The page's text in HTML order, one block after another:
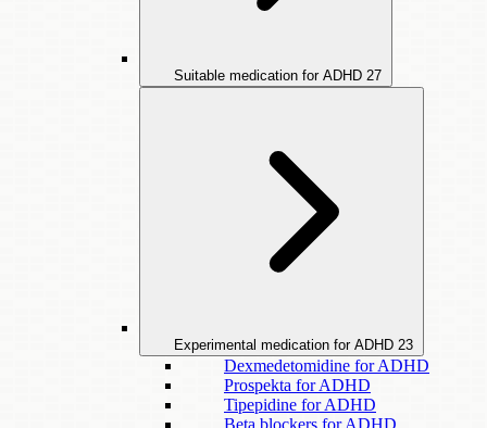
Suitable medication for ADHD 27
Experimental medication for ADHD 23
Dexmedetomidine for ADHD
Prospekta for ADHD
Tipepidine for ADHD
Beta blockers for ADHD